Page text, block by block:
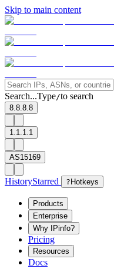
Skip to main content
Search...Type/to search
8.8.8.8
1.1.1.1
AS15169
HistoryStarred ? Hotkeys
Products
Enterprise
Why IPinfo?
Pricing
Resources
Docs